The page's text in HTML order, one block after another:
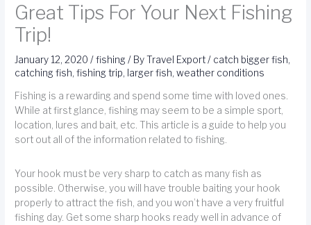
Great Tips For Your Next Fishing
Trip!
January 12, 2020/fishing / ByTravel Export/ catch bigger fish,
catching fish,fishing trip, larger fish,weather conditions
Fishing is a rewarding and spend some time with loved ones.
While at first glance, fishing may seem to be a simple sport,
location, lures and bait, etc. This article is a guide to help you
sort out all of the information related to fishing.
Your hook must be very sharp to catch as many fish as
possible. Otherwise, you will have trouble baiting your hook
properly to attract the fish, and you won’t have a very fruitful
fishing day. Get some sharp hooks ready well in advance of